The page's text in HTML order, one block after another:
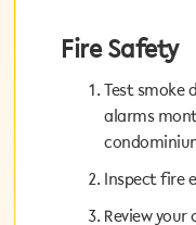
Fire Safety
Test smoke
alarms
Inspect fire
Review
Fire Safety
Test smoke
alarms
Inspect fire
Review